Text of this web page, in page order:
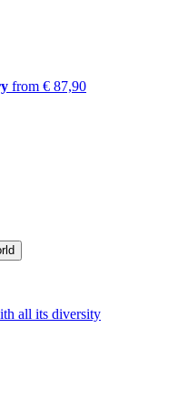
from € 87,90
all its diversity